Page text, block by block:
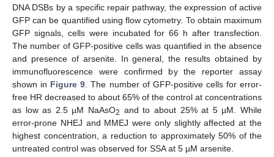
DNA DSBs by a specific repair pathway, the expression of active
GFP can be quantified using flow cytometry. To obtain maximum
GFP signals, cells were incubated for 66 h after transfection.
The number of GFP-positive cells was quantified in the absence
and presence of arsenite. In general, the results obtained by
immunofluorescence were confirmed by the reporter assay
shown in Figure 9 . The number of GFP-positive cells for error-
free HR decreased to about 65% of the control at concentrations
as low as 2.5 µM NaAsO2 and to about 25% at 5 µM. While
error-prone NHEJ and MMEJ were only slightly affected at the
highest concentration, a reduction to approximately 50% of the
untreated control was observed for SSA at 5 µM arsenite.